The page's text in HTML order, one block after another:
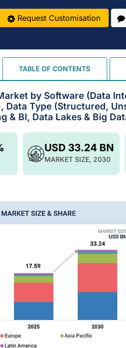
Request Customisation
TABLE OF CONTENTS
by Software (Data
Data Type (Structured,
& BI, Data Lakes & Big
USD 33.24 BN
MARKET SIZE, 2030